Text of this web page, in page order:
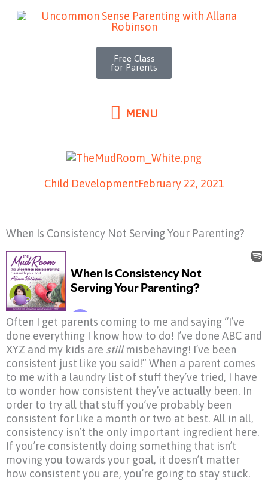
MENU
MENU
Free Class
for Parents
Child DevelopmentFebruary 22, 2021
When Is Consistency Not Serving Your Parenting?
Often I get parents coming to me and saying “I’ve
done everything I know how to do! I’ve done ABC and
XYZ and my kids are stillmisbehaving! I’ve been
consistent just like you said!” When a parent comes
to me with a laundry list of stuff they’ve tried, I have
to wonder how consistent they’ve actually been. In
order to try all that stuff you’ve probably been
consistent for like a month or two at best. All in all,
consistency isn’t the only important ingredient here.
If you’re consistently doing something that isn’t
moving you towards your goal, it doesn’t matter
how consistent you are, you’re going to stay stuck.